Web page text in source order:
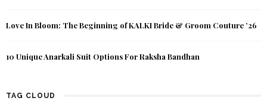
Love In Bloom: The Beginning of KALKI Bride & Groom Couture ’26
10 Unique Anarkali Suit Options For Raksha Bandhan
TAG CLOUD